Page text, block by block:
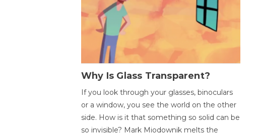
Why Is Glass Transparent?
If you look through your glasses, binoculars
or a window, you see the world on the other
side. How is it that something so solid can be
so invisible? Mark Miodownik melts the